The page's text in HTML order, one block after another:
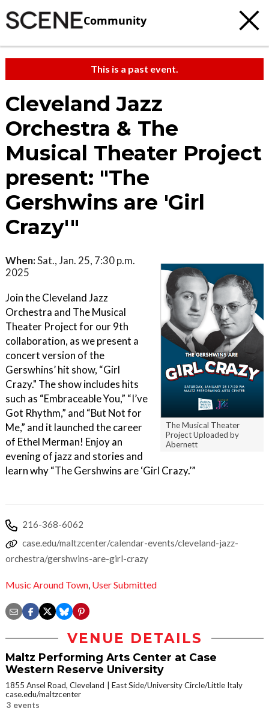
Community
This is a past event.
Cleveland Jazz
Orchestra & The
Musical Theater Project
present: "The
Gershwins are 'Girl
Crazy'"
The Musical Theater
Project Uploaded by
Abernett
When:Sat., Jan. 25, 7:30 p.m.
2025
Join the Cleveland Jazz
Orchestra and The Musical
Theater Project for our 9th
collaboration, as we present a
concert version of the
Gerswhins’ hit show, “Girl
Crazy." The show includes hits
such as “Embraceable You,” “I’ve
Got Rhythm,” and “But Not for
Me,” and it launched the career
of Ethel Merman! Enjoy an
evening of jazz and stories and
learn why “The Gershwins are ‘Girl Crazy.’”
216-368-6062
case.edu/maltzcenter/calendar-events/cleveland-jazz-
orchestra/gershwins-are-girl-crazy
Music Around Town, User Submitted
VENUE DETAILS
Maltz Performing Arts Center at Case
Western Reserve University
1855 Ansel Road, Cleveland
East Side/University Circle/Little Italy
case.edu/maltzcenter
3 events